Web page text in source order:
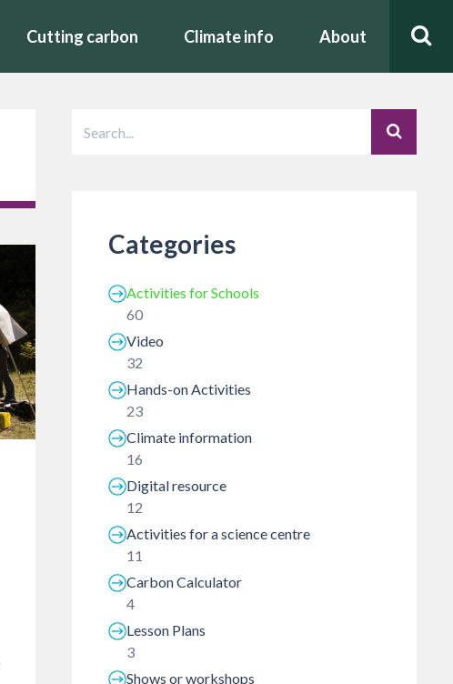
Cutting carbon Climate info About
Categories
Activities for Schools
60
Video
32
Hands-on Activities
23
Climate information
16
Digital resource
12
Activities for a science centre
11
Carbon Calculator
4
Lesson Plans
3
Shows or workshops